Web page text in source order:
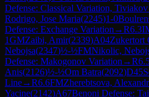
Defense: Classical Variation,
Rodrigo, Jose Maria(2245)1-0
Defense: Exchange Variation →R6.3
1GMZaibi, Amir(2339)A04Zukertort
Nebojsa(2347)½-½FMNikolic,
Defense: Makogonov Variation →R
Anis(2126)½-½Om Batra(2092)D45
Line→R6.6FMZherebtsova,
Yacine(2142)A67Benoni Defense: